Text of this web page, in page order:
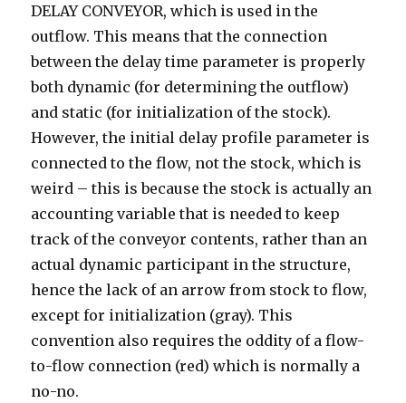
DELAY CONVEYOR, which is used in the
outflow. This means that the connection
between the delay time parameter is properly
both dynamic (for determining the outflow)
and static (for initialization of the stock).
However, the initial delay profile parameter is
connected to the flow, not the stock, which is
weird – this is because the stock is actually an
accounting variable that is needed to keep
track of the conveyor contents, rather than an
actual dynamic participant in the structure,
hence the lack of an arrow from stock to flow,
except for initialization (gray). This
convention also requires the oddity of a flow-
to-flow connection (red) which is normally a
no-no.